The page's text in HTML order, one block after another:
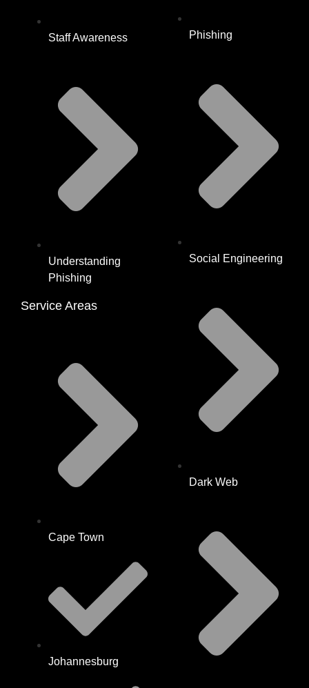
Staff Awareness
Understanding
Phishing
Service Areas
Cape Town
Johannesburg
Phishing
Social Engineering
Dark Web